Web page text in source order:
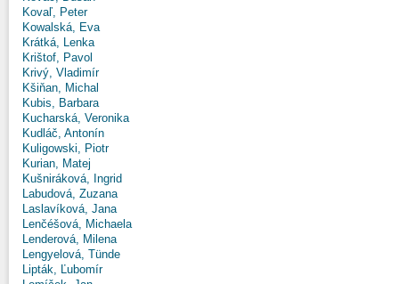
Kovaľ, Peter
Kowalská, Eva
Krátká, Lenka
Krištof, Pavol
Krivý, Vladimír
Kšiňan, Michal
Kubis, Barbara
Kucharská, Veronika
Kudláč, Antonín
Kuligowski, Piotr
Kurian, Matej
Kušniráková, Ingrid
Labudová, Zuzana
Laslavíková, Jana
Lenčéšová, Michaela
Lenderová, Milena
Lengyelová, Tünde
Lipták, Ľubomír